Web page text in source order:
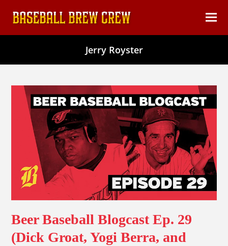
content
Jerry Royster
Beer Baseball Blogcast Ep. 29
(Dick Groat, Yogi Berra, and